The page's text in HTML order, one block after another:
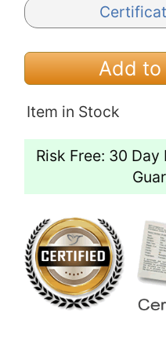
Add to
Item in Stock
Risk Free: 30